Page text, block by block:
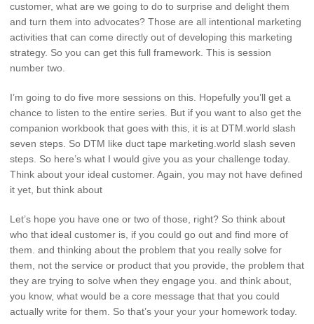
customer, what are we going to do to surprise and delight them
and turn them into advocates? Those are all intentional marketing
activities that can come directly out of developing this marketing
strategy. So you can get this full framework. This is session
number two.
I’m going to do five more sessions on this. Hopefully you’ll get a
chance to listen to the entire series. But if you want to also get the
companion workbook that goes with this, it is at DTM.world slash
seven steps. So DTM like duct tape marketing.world slash seven
steps. So here’s what I would give you as your challenge today.
Think about your ideal customer. Again, you may not have defined
it yet, but think about
Let’s hope you have one or two of those, right? So think about
who that ideal customer is, if you could go out and find more of
them. and thinking about the problem that you really solve for
them, not the service or product that you provide, the problem that
they are trying to solve when they engage you. and think about,
you know, what would be a core message that that you could
actually write for them. So that’s your your your homework today.